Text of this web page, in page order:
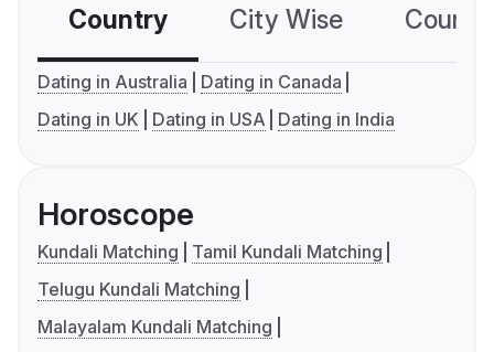
Country City Wise
Dating in Australia
Dating in Canada
Dating in UK
Dating in USA Dating in India
Horoscope
Kundali Matching
Tamil Kundali Matching
Telugu Kundali Matching
Malayalam Kundali Matching